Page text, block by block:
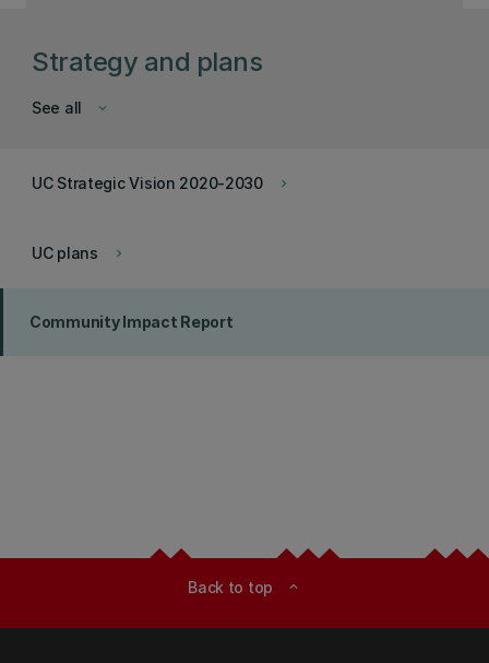
Strategy and plans
keyboard_arrow_down
See all
keyboard_arrow_right
UC Strategic Vision 2020-2030
keyboard_arrow_right
UC plans
Community Impact Report
Back to top expand_less